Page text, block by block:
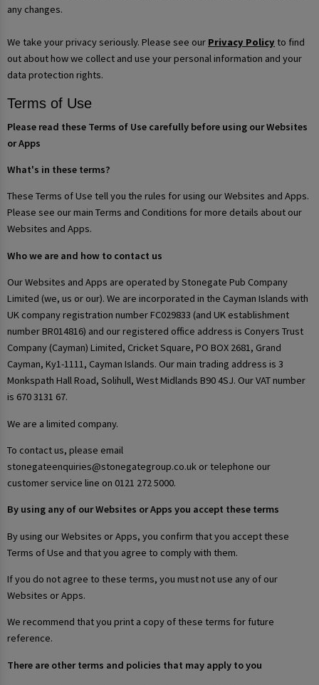
any changes.
We take your privacy seriously. Please see our Privacy Policy to find
out about how we collect and use your personal information and your
data protection rights.
Terms of Use
Please read these Terms of Use carefully before using our Websites
or Apps
What's in these terms?
These Terms of Use tell you the rules for using our Websites and Apps.
Please see our main Terms and Conditions for more details about our
Websites and Apps.
Who we are and how to contact us
Our Websites and Apps are operated by Stonegate Pub Company
Limited (we, us or our). We are incorporated in the Cayman Islands with
UK company registration number FC029833 (and UK establishment
number BR014816) and our registered office address is Conyers Trust
Company (Cayman) Limited, Cricket Square, PO BOX 2681, Grand
Cayman, Ky1-1111, Cayman Islands. Our main trading address is 3
Monkspath Hall Road, Solihull, West Midlands B90 4SJ. Our VAT number
is 670 3131 67.
We are a limited company.
To contact us, please email
stonegateenquiries@stonegategroup.co.uk or telephone our
customer service line on 0121 272 5000.
By using any of our Websites or Apps you accept these terms
By using our Websites or Apps, you confirm that you accept these
Terms of Use and that you agree to comply with them.
If you do not agree to these terms, you must not use any of our
Websites or Apps.
We recommend that you print a copy of these terms for future
reference.
There are other terms and policies that may apply to you